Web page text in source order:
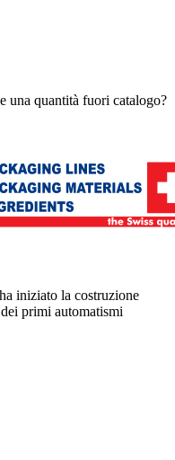
una quantità fuori catalogo?
iniziato la costruzione
primi automatismi